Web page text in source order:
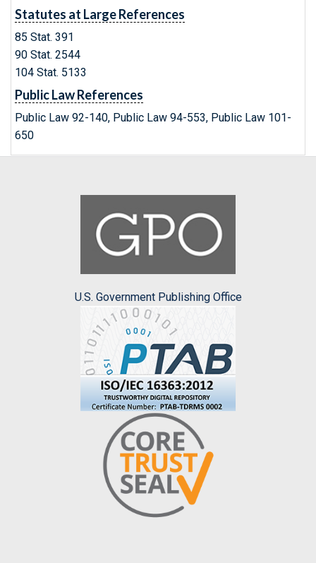
Statutes at Large References
85 Stat. 391
90 Stat. 2544
104 Stat. 5133
Public Law References
Public Law 92-140, Public Law 94-553, Public Law 101-
650
U.S. Government Publishing Office